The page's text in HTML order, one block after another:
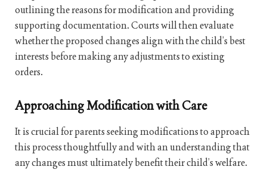
outlining the reasons for modification and providing
supporting documentation. Courts will then evaluate
whether the proposed changes align with the child’s best
interests before making any adjustments to existing
orders.
Approaching Modification with Care
It is crucial for parents seeking modifications to approach
this process thoughtfully and with an understanding that
any changes must ultimately benefit their child’s welfare.